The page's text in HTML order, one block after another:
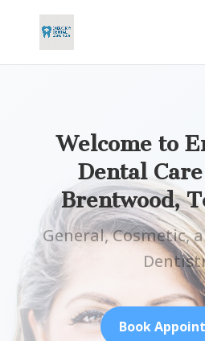
Welcome to
Dental
Brentwood,
General, Cosmetic,
Book